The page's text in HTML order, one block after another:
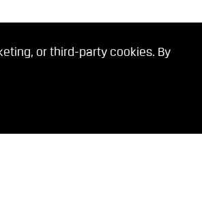
or third-party cookies. By